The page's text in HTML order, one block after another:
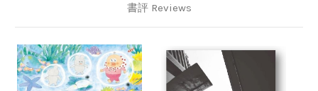
書評 Reviews